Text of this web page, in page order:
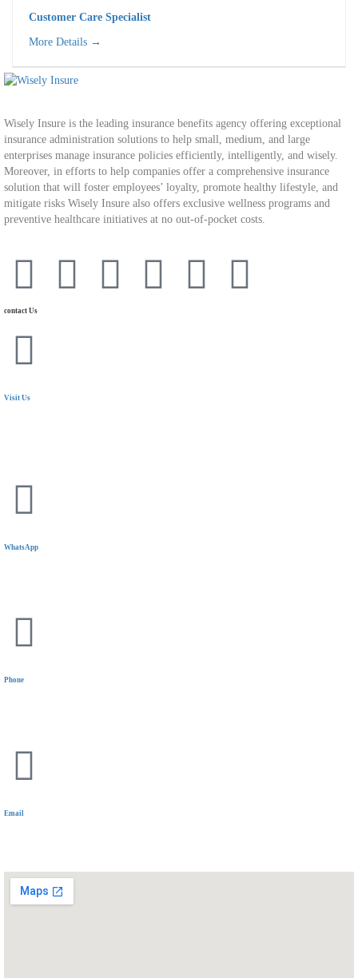
Customer Care Specialist​
More Details
Wisely Insure is the leading insurance benefits agency offering exceptional
insurance administration solutions to help small, medium, and large
enterprises manage insurance policies efficiently, intelligently, and wisely.
Moreover, in efforts to help companies offer a comprehensive insurance
solution that will foster employees’ loyalty, promote healthy lifestyle, and
mitigate risks Wisely Insure also offers exclusive wellness programs and
preventive healthcare initiatives at no out-of-pocket costs.
contact Us
Visit Us
WhatsApp
Phone
Email